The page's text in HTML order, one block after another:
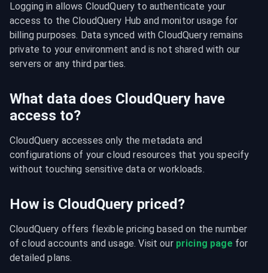
Logging in allows CloudQuery to authenticate your
access to the CloudQuery Hub and monitor usage for
billing purposes. Data synced with CloudQuery remains
private to your environment and is not shared with our
servers or any third parties.
What data does CloudQuery have
access to?
CloudQuery accesses only the metadata and
configurations of your cloud resources that you specify
without touching sensitive data or workloads.
How is CloudQuery priced?
CloudQuery offers flexible pricing based on the number
of cloud accounts and usage. Visit our pricing page for
detailed plans.